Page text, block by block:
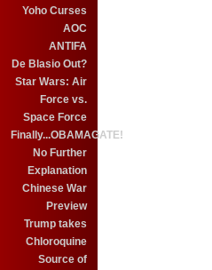
Yoho Curses
AOC
ANTIFA
De Blasio Out?
Star Wars: Air
Force vs.
Space Force
Finally...OBAMAGATE!
No Further
Explanation
Chinese War
Preview
Trump takes
Chloroquine
Source of